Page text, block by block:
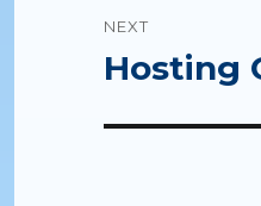
NEXT
Next
Hosting